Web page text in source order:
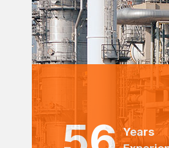
Years